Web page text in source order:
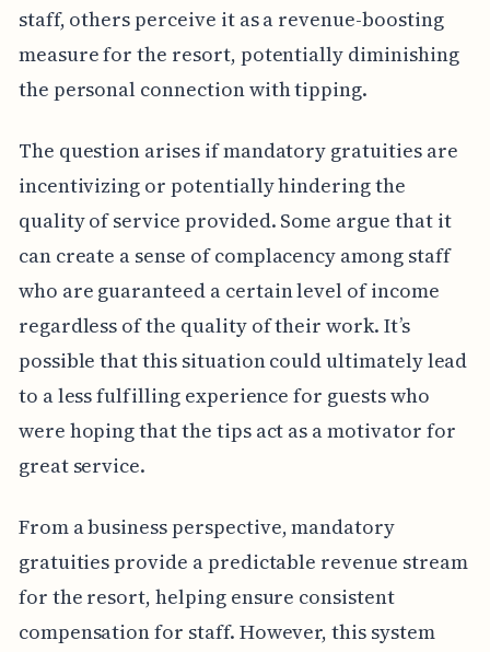
staff, others perceive it as a revenue-boosting
measure for the resort, potentially diminishing
the personal connection with tipping.
The question arises if mandatory gratuities are
incentivizing or potentially hindering the
quality of service provided. Some argue that it
can create a sense of complacency among staff
who are guaranteed a certain level of income
regardless of the quality of their work. It’s
possible that this situation could ultimately lead
to a less fulfilling experience for guests who
were hoping that the tips act as a motivator for
great service.
From a business perspective, mandatory
gratuities provide a predictable revenue stream
for the resort, helping ensure consistent
compensation for staff. However, this system